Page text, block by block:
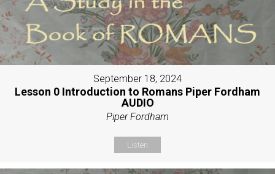
September 18, 2024
Lesson 0 Introduction to Romans Piper Fordham
AUDIO
Piper Fordham
Listen